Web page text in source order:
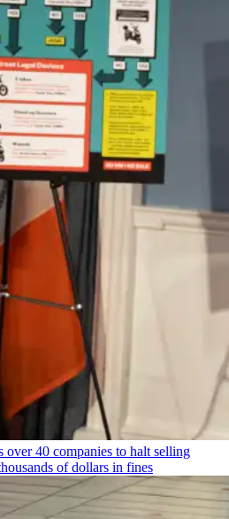
over 40 companies to halt selling
of dollars in fines